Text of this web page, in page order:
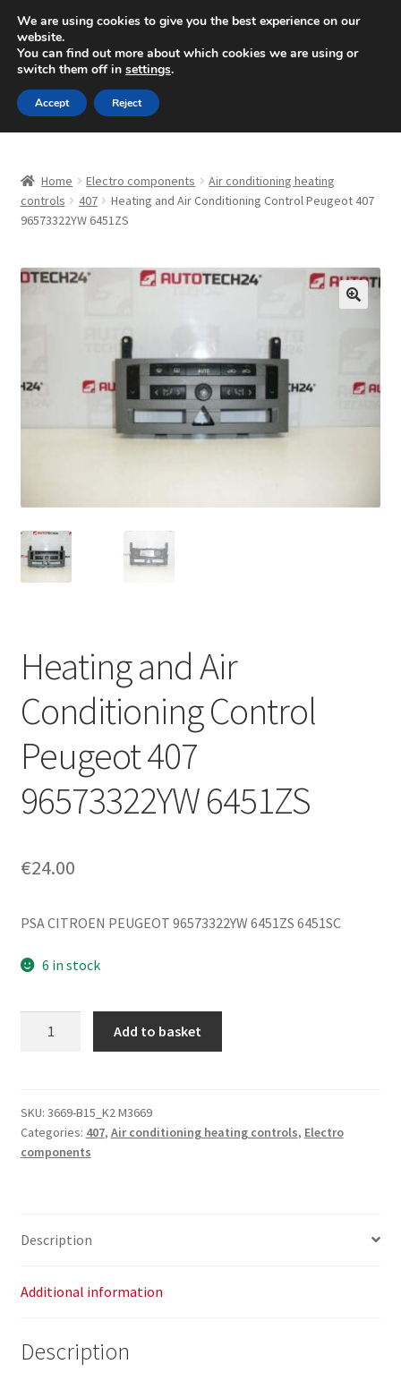
SHIPPING starting at 6 EUR
Mon-Fri 9 a.m. - 4 p.m.+420 704 494 494
Skip
to
navigation
Skip
to
content
About Us
Checkout
CommerceOps OS
Complaint
Complaint Procedure
Delivery
My account
Privacy Policy
Terms & Conditions
Worldwide shipping
Home Electro components
Air conditioning heating
controls
407
Heating and Air Conditioning Control Peugeot 407
96573322YW 6451ZS
Heating and Air
Conditioning Control
Peugeot 407
96573322YW 6451ZS
€24.00
PSA CITROEN PEUGEOT 96573322YW 6451ZS 6451SC
6 in stock
Control
Peugeot
407
Add to basket
SKU: 3669-B15_K2 M3669
Categories: 407, Air conditioning heating controls, Electro
components
Description
Additional information
Description
We are using cookies to give you the best experience on our
website.
You can find out more about which cookies we are using or
switch them off in settings.
Accept Reject